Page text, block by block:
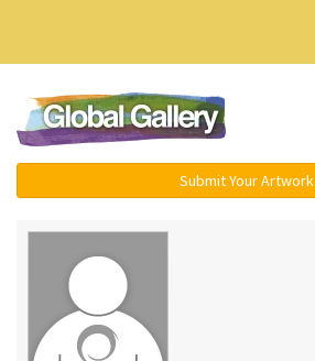
Submit Your Artwork